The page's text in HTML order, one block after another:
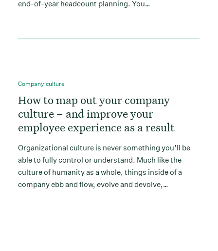
end-of-year headcount planning. You…
Company culture
How to map out your company
culture – and improve your
employee experience as a result
Organizational culture is never something you’ll be
able to fully control or understand. Much like the
culture of humanity as a whole, things inside of a
company ebb and flow, evolve and devolve,…